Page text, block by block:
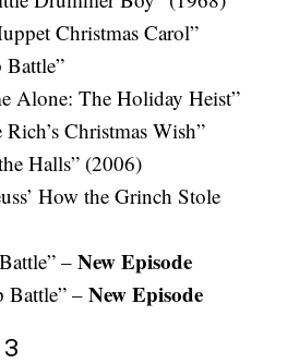
Christmas Carol”
Battle”
Alone: The Holiday Heist”
Christmas Wish”
Halls” (2006)
How the Grinch Stole
–New Episode
Battle” –New Episode